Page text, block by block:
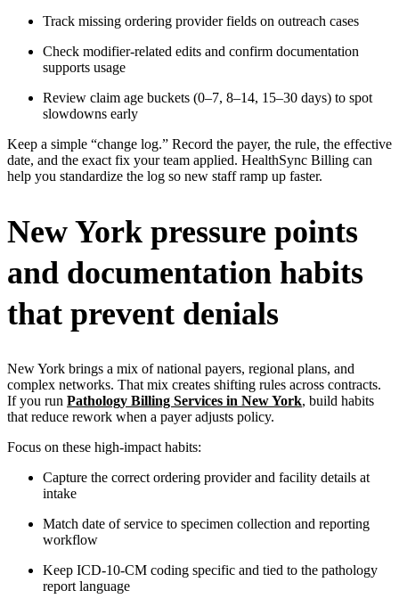
Track missing ordering provider fields on outreach cases
Check modifier-related edits and confirm documentation
supports usage
Review claim age buckets (0–7, 8–14, 15–30 days) to spot
slowdowns early
Keep a simple “change log.” Record the payer, the rule, the effective
date, and the exact fix your team applied. HealthSync Billing can
help you standardize the log so new staff ramp up faster.
New York pressure points
and documentation habits
that prevent denials
New York brings a mix of national payers, regional plans, and
complex networks. That mix creates shifting rules across contracts.
If you run Pathology Billing Services in New York, build habits
that reduce rework when a payer adjusts policy.
Focus on these high-impact habits:
Capture the correct ordering provider and facility details at
intake
Match date of service to specimen collection and reporting
workflow
Keep ICD-10-CM coding specific and tied to the pathology
report language